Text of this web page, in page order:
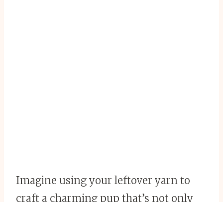
Imagine using your leftover yarn to
craft a charming pup that’s not only